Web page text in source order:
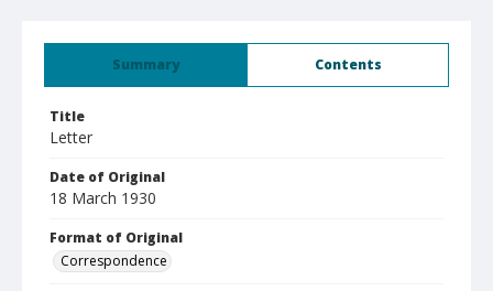
Summary Contents
Title
Letter
Date of Original
18 March 1930
Format of Original
Correspondence